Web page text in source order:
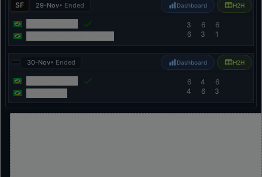
SF 29-Nov• Ended Dashboard H2H
3
6
6
3
6
1
30-Nov• Ended Dashboard H2H
6
4
4
6
6
3